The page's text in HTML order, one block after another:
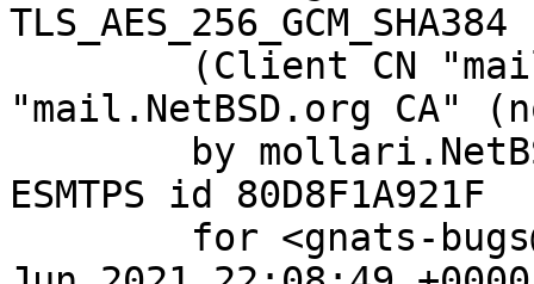
"mail.NetBSD.org CA"
ESMTPS id 80D8F1A921F